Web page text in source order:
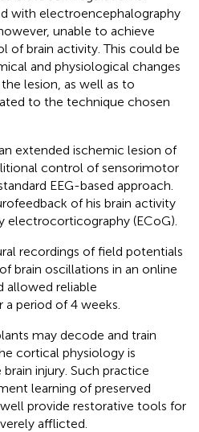
with electroencephalography
unable to achieve
of brain activity. This could be
and physiological changes
lesion, as well as to
to the technique chosen
extended ischemic lesion of
control of sensorimotor
EEG-based approach.
of his brain activity
electrocorticography (ECoG).
recordings of field potentials
brain oscillations in an online
allowed reliable
period of 4 weeks.
may decode and train
cortical physiology is
injury. Such practice
learning of preserved
provide restorative tools for
afflicted.